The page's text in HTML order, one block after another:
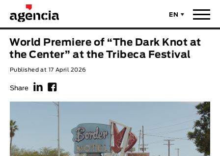
EN
News
Directors
Recent Selections
ORIGINAL TITLE
ENGLISH TITLE
DIRECTOR
World Premiere of “The Dark Knot at
the Center” at the Tribeca Festival
Published at 17 April 2026
Share f F